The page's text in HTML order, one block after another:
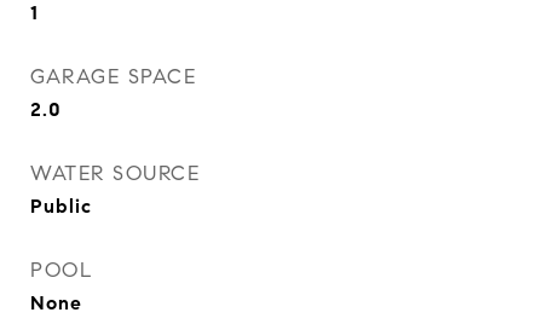
1
GARAGE SPACE
2.0
WATER SOURCE
Public
POOL
None